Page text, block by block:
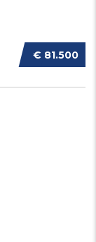
€ 81.500